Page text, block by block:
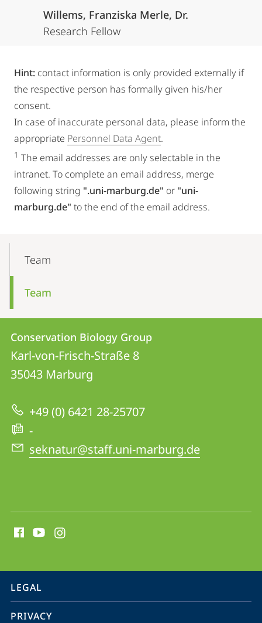
Willems, Franziska Merle, Dr.
Research Fellow
Hint: contact information is only provided externally if
the respective person has formally given his/her
consent.
In case of inaccurate personal data, please inform the
appropriate Personnel Data Agent.
1 The email addresses are only selectable in the
intranet. To complete an email address, merge
following string ".uni-marburg.de" or "uni-
marburg.de" to the end of the email address.
Navigation
Team
Team
Contact
details
Conservation
Group
Conservation Biology Group
Karl-von-Frisch-Straße 8
35043 Marburg
+49 (0) 6421 28-25707
-
seknatur@staff.uni-marburg.de
media
information
service
navigation
LEGAL
PRIVACY